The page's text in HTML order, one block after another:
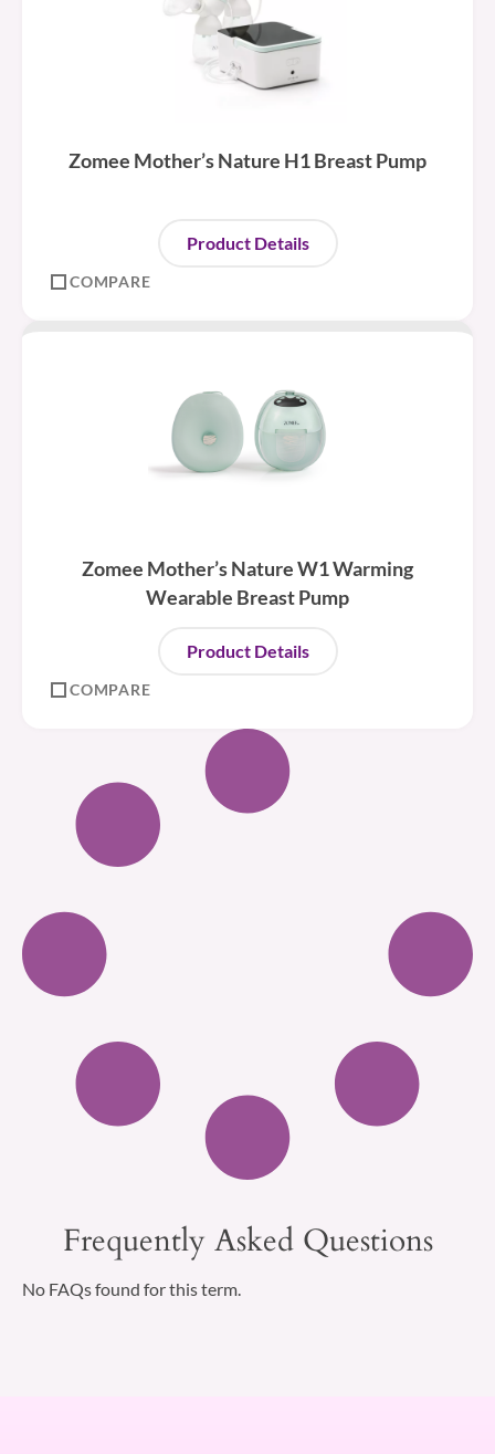
Zomee Mother’s Nature H1 Breast Pump
Product Details
COMPARE
Zomee Mother’s Nature W1 Warming
Wearable Breast Pump
Product Details
COMPARE
Frequently Asked Questions
No FAQs found for this term.